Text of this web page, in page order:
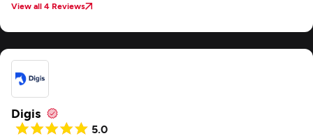
View all 4 Reviews
Digis
5.0